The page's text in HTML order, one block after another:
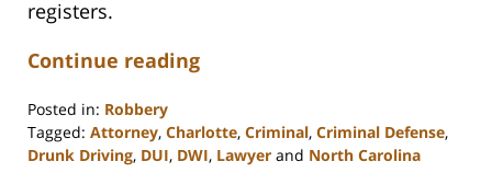
registers.
Continue reading
Posted in: Robbery
Tagged: Attorney, Charlotte, Criminal, Criminal Defense,
Drunk Driving, DUI, DWI, Lawyer and North Carolina